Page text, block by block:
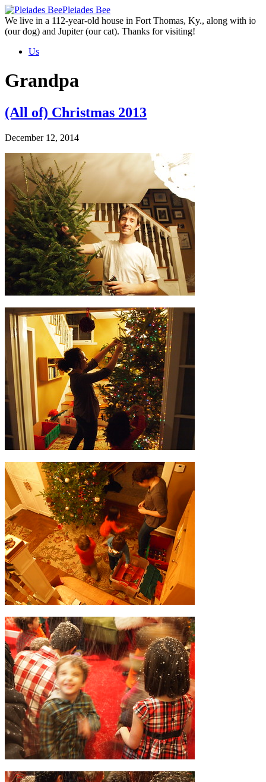
Skip
to
the
Pleiades Bee
We live in a 112-year-old house in Fort Thomas, Ky., along with io
(our dog) and Jupiter (our cat). Thanks for visiting!
Us
Grandpa
(All of) Christmas 2013
December 12, 2014